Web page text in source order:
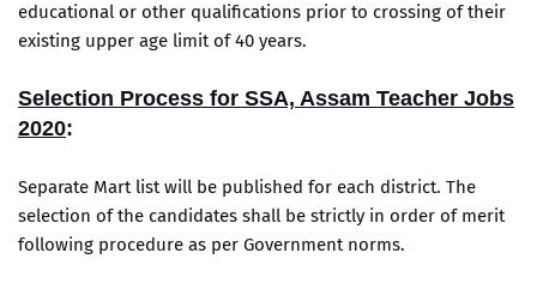
educational or other qualifications prior to crossing of their
existing upper age limit of 40 years.
Selection Process for SSA, Assam Teacher Jobs
2020:
Separate Mart list will be published for each district. The
selection of the candidates shall be strictly in order of merit
following procedure as per Government norms.